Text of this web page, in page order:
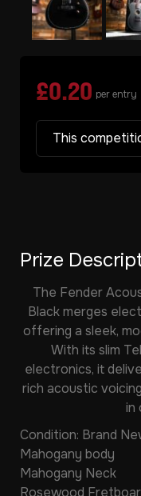
£0.20 per entry
This
Prize
The Fender
Blackmerges
offering a sleek,
With its slim
electronics, it
rich acoustic
in
Condition: Brand
Mahogany body
Mahogany Neck
Rosewood